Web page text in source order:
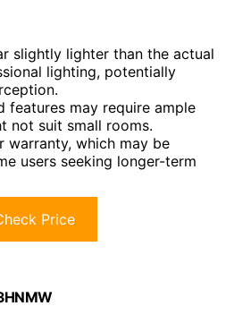
slightly lighter than the actual
lighting, potentially
features may require ample
not suit small rooms.
warranty, which may be
users seeking longer-term
Price